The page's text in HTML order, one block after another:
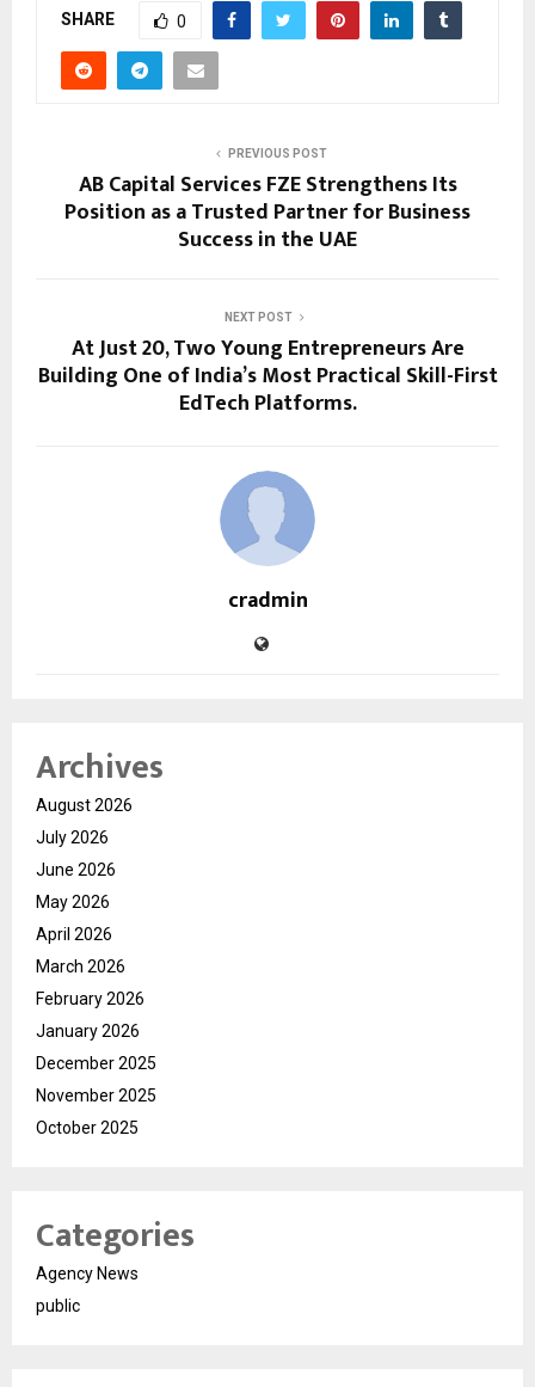
SHARE 0
PREVIOUS POST
AB Capital Services FZE Strengthens Its
Position as a Trusted Partner for Business
Success in the UAE
NEXT POST
At Just 20, Two Young Entrepreneurs Are
Building One of India’s Most Practical Skill-First
EdTech Platforms.
cradmin
Archives
August 2026
July 2026
June 2026
May 2026
April 2026
March 2026
February 2026
January 2026
December 2025
November 2025
October 2025
Categories
Agency News
public